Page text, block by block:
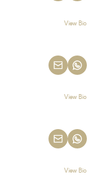
View Bio
View Bio
View Bio